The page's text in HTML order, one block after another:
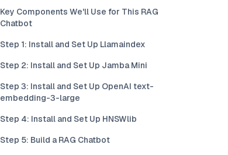
Key Components We'll Use for This RAG
Chatbot
Step 1: Install and Set Up Llamaindex
Step 2: Install and Set Up Jamba Mini
Step 3: Install and Set Up OpenAI text-
embedding-3-large
Step 4: Install and Set Up HNSWlib
Step 5: Build a RAG Chatbot